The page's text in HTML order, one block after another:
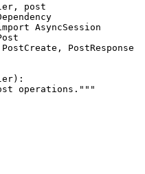
post
AsyncSession
PostResponse
operations."""